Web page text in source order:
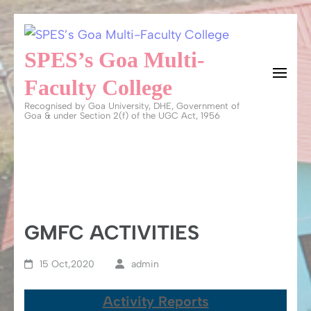
Skip
content
(Press
Enter)
SPES’s Goa Multi-
Faculty College
Recognised by Goa University, DHE, Government of
Goa & under Section 2(f) of the UGC Act, 1956
GMFC ACTIVITIES
15 Oct,2020 admin
Activity Reports